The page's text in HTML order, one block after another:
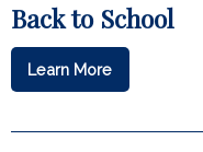
Back to School
Learn More